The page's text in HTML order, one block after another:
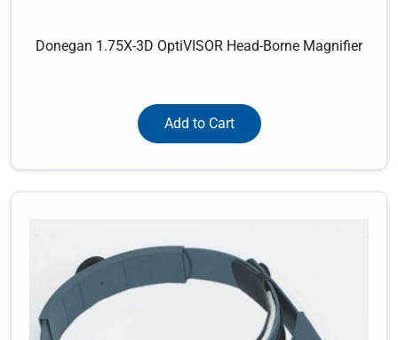
Donegan 1.75X-3D OptiVISOR Head-Borne Magnifier
Add to Cart